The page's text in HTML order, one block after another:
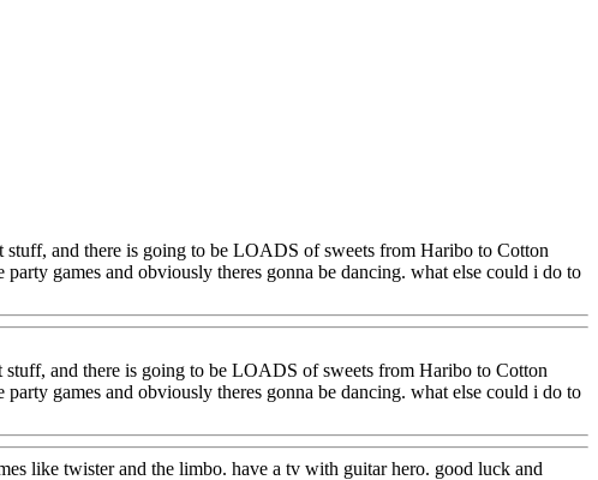
and there is going to be LOADS of sweets from Haribo to Cotton
games and obviously theres gonna be dancing. what else could i do to
and there is going to be LOADS of sweets from Haribo to Cotton
games and obviously theres gonna be dancing. what else could i do to
like twister and the limbo. have a tv with guitar hero. good luck and